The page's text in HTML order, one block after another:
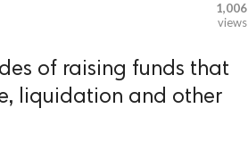
1,006
views
of raising funds that
liquidation and other